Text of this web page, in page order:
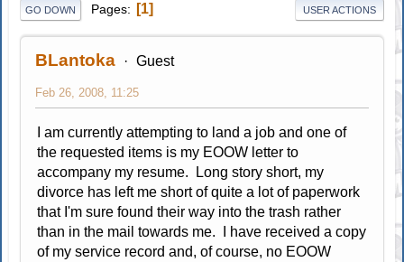
GO DOWN Pages 1 USER ACTIONS
BLantoka Guest
Feb 26, 2008, 11:25
I am currently attempting to land a job and one of
the requested items is my EOOW letter to
accompany my resume. Long story short, my
divorce has left me short of quite a lot of paperwork
that I'm sure found their way into the trash rather
than in the mail towards me. I have received a copy
of my service record and, of course, no EOOW